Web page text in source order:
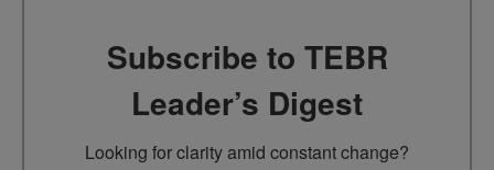
Subscribe to TEBR
Leader’s Digest
Looking for clarity amid constant change?